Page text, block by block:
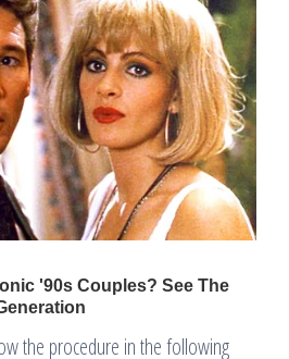
the procedure in the following